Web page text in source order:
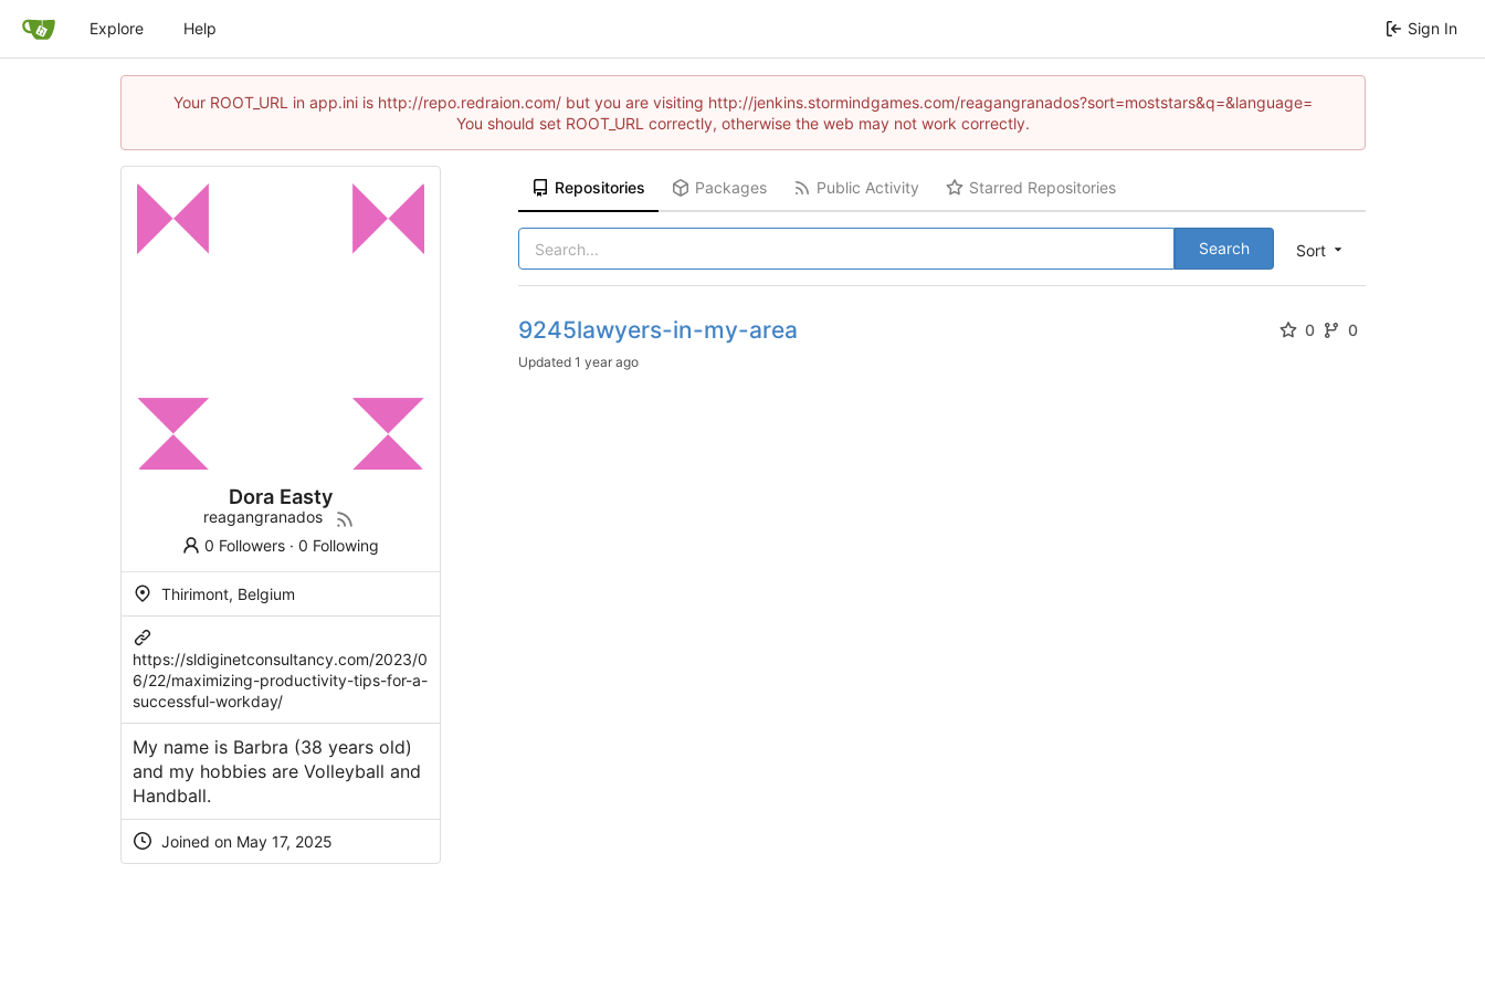
Explore Help Sign In
Your ROOT_URL in app.ini is http://repo.redraion.com/ but you are visiting http://jenkins.stormindgames.com/reagangranados?sort=moststars&q=&language=
You should set ROOT_URL correctly, otherwise the web may not work correctly.
Dora Easty
reagangranados
0 Followers ·0 Following
Thirimont, Belgium
https://sldiginetconsultancy.com/2023/0
6/22/maximizing-productivity-tips-for-a-
successful-workday/
My name is Barbra (38 years old)
and my hobbies are Volleyball and
Handball.
Joined on May 17, 2025
Repositories Packages Public Activity Starred Repositories
Sort
Search
9245lawyers-in-my-area 0 0
Updated1 year ago